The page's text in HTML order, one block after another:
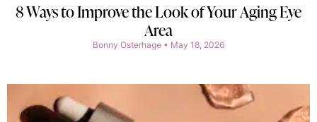
8 Ways to Improve the Look of Your Aging Eye
Area
Bonny Osterhage May 18, 2026